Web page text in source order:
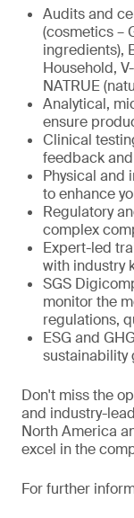
Audits and
(cosmetics –
ingredients),
Household,
NATRUE
Analytical,
ensure
Clinical
feedback
Physical and
to enhance
Regulatory
complex
Expert-led
with industry
SGS
monitor the
regulations,
ESG and
sustainability
Don't miss the
and industry-
North America
excel in the
For further